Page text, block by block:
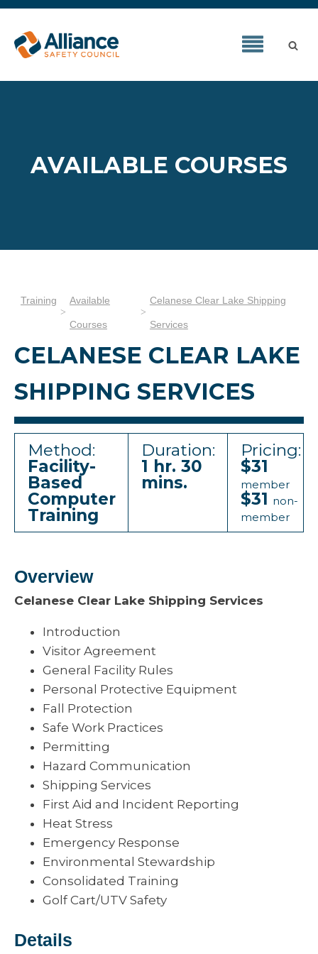
AVAILABLE COURSES
Training Available
Courses
Celanese Clear Lake Shipping
Services
CELANESE CLEAR LAKE
SHIPPING SERVICES
Method:
Facility-
Based
Computer
Training
Duration:
1 hr. 30
mins.
Pricing:
$31
member
$31 non-
member
Overview
Celanese Clear Lake Shipping Services
Introduction
Visitor Agreement
General Facility Rules
Personal Protective Equipment
Fall Protection
Safe Work Practices
Permitting
Hazard Communication
Shipping Services
First Aid and Incident Reporting
Heat Stress
Emergency Response
Environmental Stewardship
Consolidated Training
Golf Cart/UTV Safety
Details